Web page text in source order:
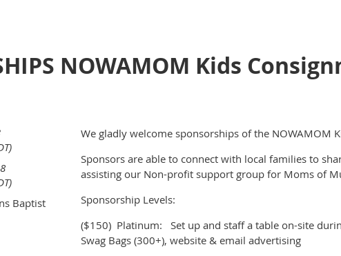
NOWAMOM Kids
Baptist
We gladly welcome sponsorships of the NOWAMOM
Sponsors are able to connect with local families to
assisting our Non-profit support group for Moms of
Sponsorship Levels:
($150) Platinum: Set up and staff a table on-site
Swag Bags (300+), website & email advertising